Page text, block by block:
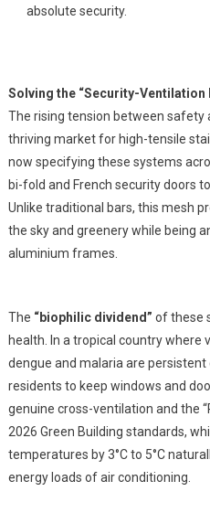
absolute security.
Solving the “Security-Ventilation
The rising tension between safety
thriving market for high-tensile
now specifying these systems
bi-fold and French security doors
Unlike traditional bars, this mesh
the sky and greenery while being
aluminium frames.
The “biophilic dividend” of these
health. In a tropical country where
dengue and malaria are
residents to keep windows and
genuine cross-ventilation and the
2026 Green Building standards,
temperatures by 3°C to 5°C
energy loads of air conditioning.